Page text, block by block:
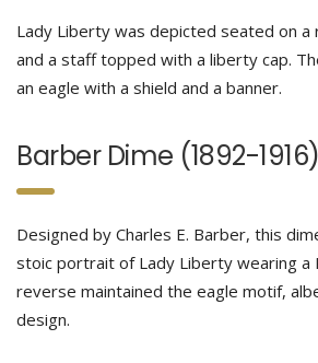
Lady Liberty was depicted seated on a
and a staff topped with a liberty cap.
an eagle with a shield and a banner.
Barber Dime (1892-
Designed by Charles E. Barber, this
stoic portrait of Lady Liberty wearing a
reverse maintained the eagle motif,
design.